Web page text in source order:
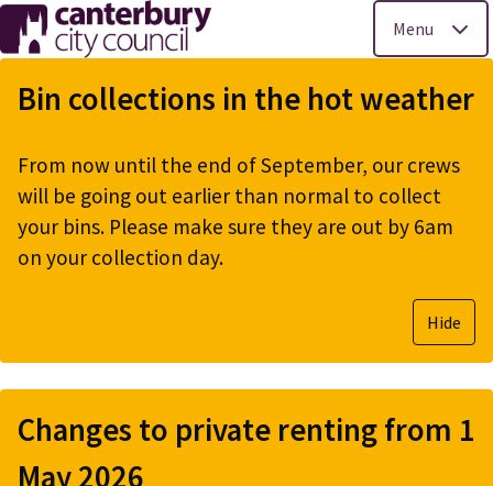
Skip
to
main
Menu
Bin collections in the hot weather
From now until the end of September, our crews
will be going out earlier than normal to collect
your bins. Please make sure they are out by 6am
on your collection day.
Hide
Changes to private renting from 1
May 2026